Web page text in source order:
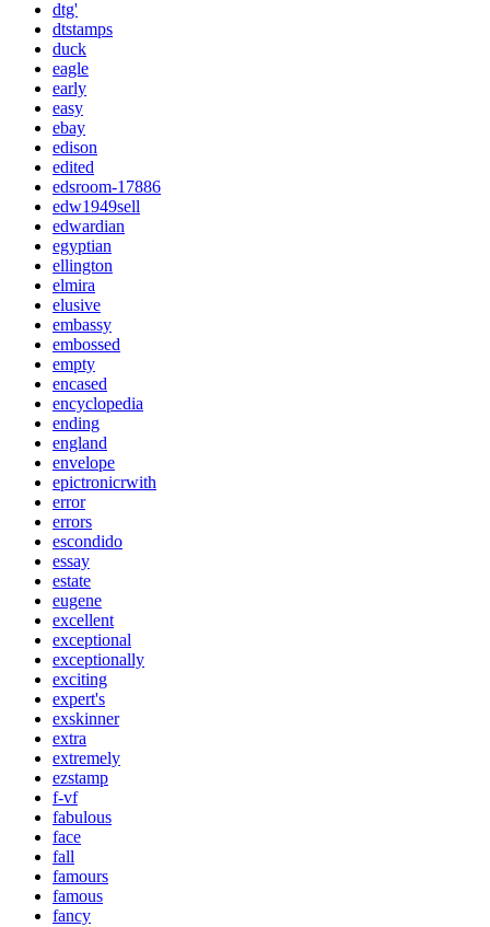
dtg'
dtstamps
duck
eagle
early
easy
ebay
edison
edited
edsroom-17886
edw1949sell
edwardian
egyptian
ellington
elmira
elusive
embassy
embossed
empty
encased
encyclopedia
ending
england
envelope
epictronicrwith
error
errors
escondido
essay
estate
eugene
excellent
exceptional
exceptionally
exciting
expert's
exskinner
extra
extremely
ezstamp
f-vf
fabulous
face
fall
famours
famous
fancy